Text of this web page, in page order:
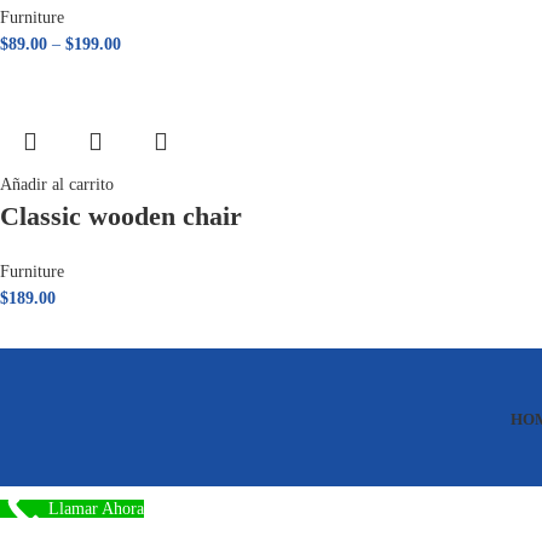
Furniture
$89.00 – $199.00
Añadir al carrito
Classic wooden chair
Furniture
$189.00
Llamar Ahora